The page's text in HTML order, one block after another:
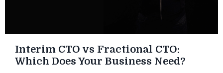
Interim CTO vs Fractional CTO:
Which Does Your Business Need?